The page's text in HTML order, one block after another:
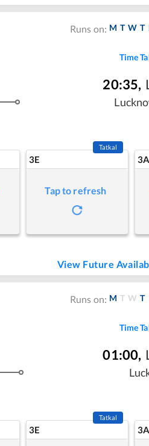
Runs on: M T W T
Time
20:35,
3E
Tatkal
Tap to refresh
3A
View Future
Runs on: M T W T
Time
01:00,
3E
Tatkal
3A